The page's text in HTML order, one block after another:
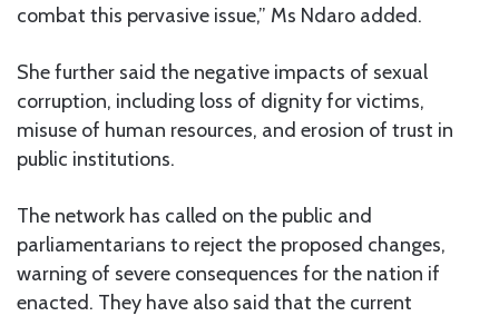
combat this pervasive issue,” Ms Ndaro added.
She further said the negative impacts of sexual
corruption, including loss of dignity for victims,
misuse of human resources, and erosion of trust in
public institutions.
The network has called on the public and
parliamentarians to reject the proposed changes,
warning of severe consequences for the nation if
enacted. They have also said that the current